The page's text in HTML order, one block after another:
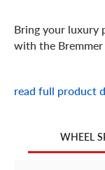
Bring your luxury
with the
Bremmer Kraft
standards, the
aftermarket
read full product
WHEEL